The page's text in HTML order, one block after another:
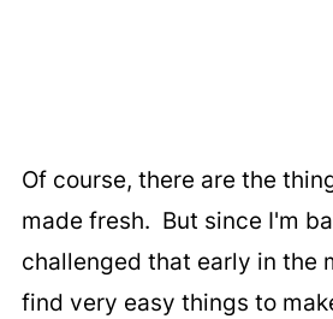
Of course, there are the
made fresh. But since I'm
challenged that early in the
find very easy things to